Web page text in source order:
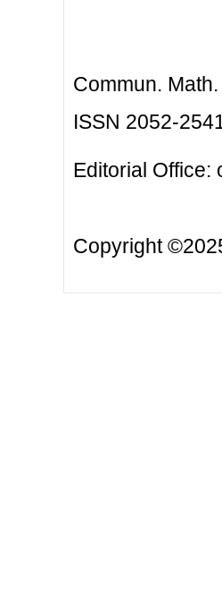
Commun.
ISSN 2052-
Editorial Office:
Copyright